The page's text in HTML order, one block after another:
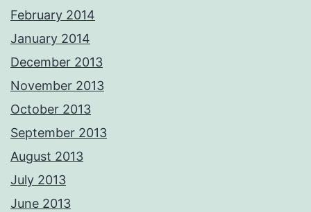
February 2014
January 2014
December 2013
November 2013
October 2013
September 2013
August 2013
July 2013
June 2013